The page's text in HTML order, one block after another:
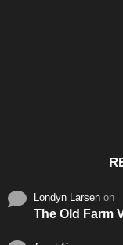
Londyn Larsen on
The Old Farm